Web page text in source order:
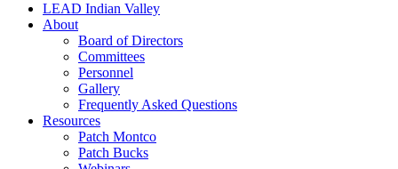
LEAD Indian Valley
About
Board of Directors
Committees
Personnel
Gallery
Frequently Asked Questions
Resources
Patch Montco
Patch Bucks